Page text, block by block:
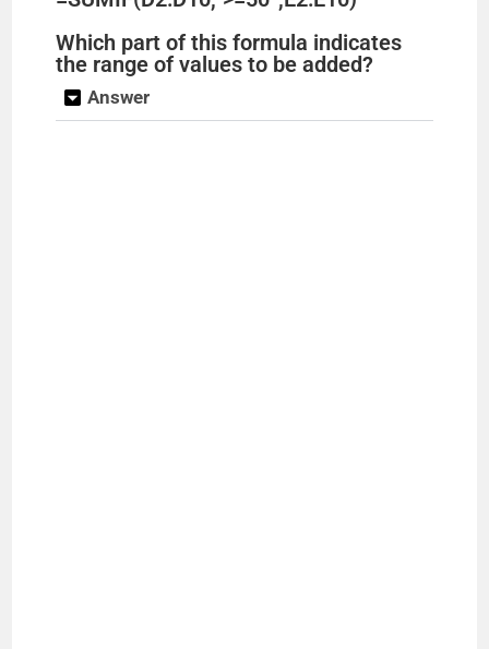
Which part of this formula indicates
the range of values to be added?
Answer